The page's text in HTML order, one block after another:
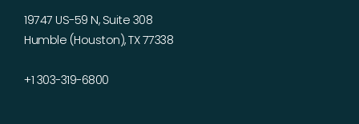
19747 US-59 N, Suite 308
Humble (Houston), TX 77338
+1 303-319-6800